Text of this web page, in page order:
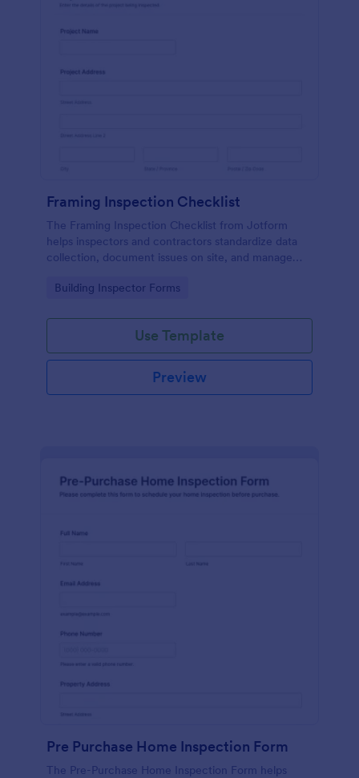
Framing Inspection Checklist
The Framing Inspection Checklist from Jotform
helps inspectors and contractors standardize data
collection, document issues on site, and manage
Builder and its drag-and-drop interface.
Go to Category:
Building Inspector Forms
Use Template
Preview
Pre Purchase Home Inspection Form
The Pre-Purchase Home Inspection Form helps